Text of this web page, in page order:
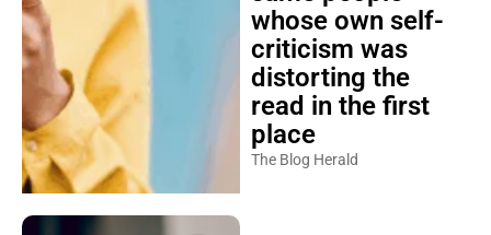
whose own self-
criticism was
distorting the
read in the first
place
The Blog Herald